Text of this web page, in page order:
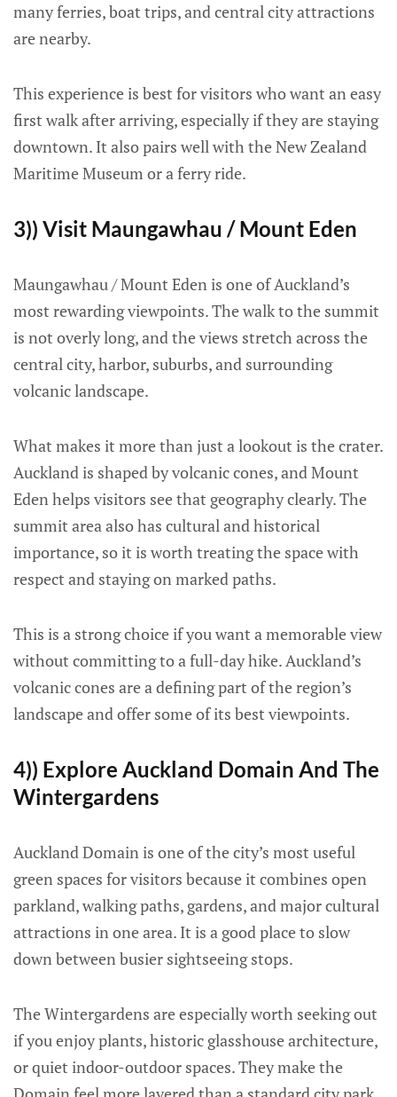
many ferries, boat trips, and central city attractions
are nearby.
This experience is best for visitors who want an easy
first walk after arriving, especially if they are staying
downtown. It also pairs well with the New Zealand
Maritime Museum or a ferry ride.
3)) Visit Maungawhau / Mount Eden
Maungawhau / Mount Eden is one of Auckland’s
most rewarding viewpoints. The walk to the summit
is not overly long, and the views stretch across the
central city, harbor, suburbs, and surrounding
volcanic landscape.
What makes it more than just a lookout is the crater.
Auckland is shaped by volcanic cones, and Mount
Eden helps visitors see that geography clearly. The
summit area also has cultural and historical
importance, so it is worth treating the space with
respect and staying on marked paths.
This is a strong choice if you want a memorable view
without committing to a full-day hike. Auckland’s
volcanic cones are a defining part of the region’s
landscape and offer some of its best viewpoints.
4)) Explore Auckland Domain And The
Wintergardens
Auckland Domain is one of the city’s most useful
green spaces for visitors because it combines open
parkland, walking paths, gardens, and major cultural
attractions in one area. It is a good place to slow
down between busier sightseeing stops.
The Wintergardens are especially worth seeking out
if you enjoy plants, historic glasshouse architecture,
or quiet indoor-outdoor spaces. They make the